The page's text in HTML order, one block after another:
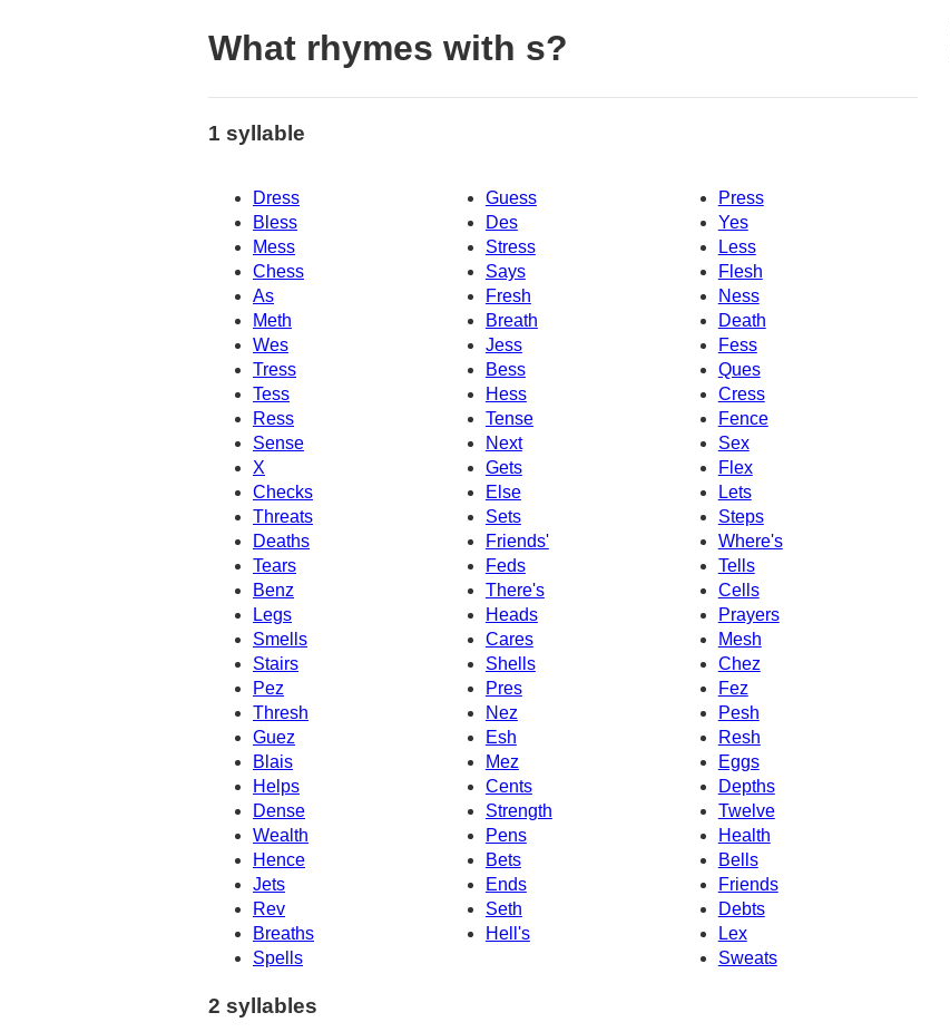
What rhymes with s?
1 syllable
Dress Guess
Press
Bless
Des
Yes
Mess
Stress
Less
Chess
Says
Flesh
As
Fresh
Ness
Meth
Breath
Death
Wes
Fess
Jess
Tress
Bess
Ques
Tess
Hess
Cress
Ress
Tense
Fence
Sense
Next
Sex
X
Gets
Flex
Checks
Else
Lets
Steps
Threats
Sets
Deaths
Friends'
Where's
Tears
Feds
Tells
Benz
There's
Cells
Legs
Heads
Prayers
Smells
Cares
Mesh
Stairs
Shells
Chez
Pez
Pres
Fez
Thresh
Nez
Pesh
Guez
Esh
Resh
Blais
Mez
Eggs
Helps
Cents
Depths
Dense
Strength
Twelve
Wealth
Health
Pens
Hence
Bets
Bells
Jets
Ends
Friends
Rev
Seth
Debts
Breaths
Hell's
Lex
Spells
Sweats
2 syllables